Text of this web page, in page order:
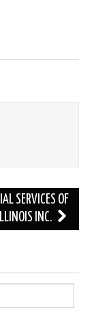
SERVICES OF
ILLINOIS INC.